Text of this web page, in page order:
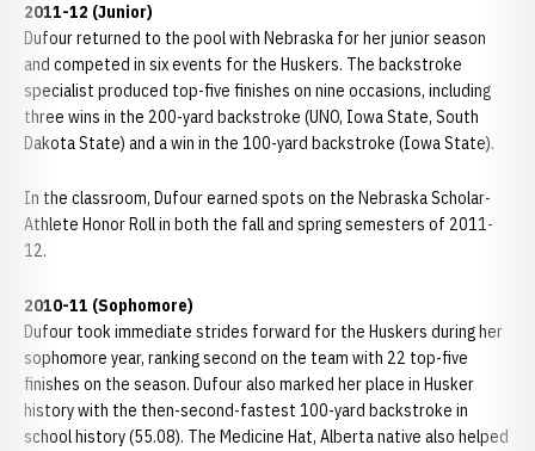
2011-12 (Junior)
Dufour returned to the pool with Nebraska for her junior season
and competed in six events for the Huskers. The backstroke
specialist produced top-five finishes on nine occasions, including
three wins in the 200-yard backstroke (UNO, Iowa State, South
Dakota State) and a win in the 100-yard backstroke (Iowa State).
In the classroom, Dufour earned spots on the Nebraska Scholar-
Athlete Honor Roll in both the fall and spring semesters of 2011-
12.
2010-11 (Sophomore)
Dufour took immediate strides forward for the Huskers during her
sophomore year, ranking second on the team with 22 top-five
finishes on the season. Dufour also marked her place in Husker
history with the then-second-fastest 100-yard backstroke in
school history (55.08). The Medicine Hat, Alberta native also helped